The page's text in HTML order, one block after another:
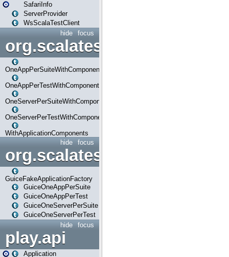
SafariInfo
ServerProvider
WsScalaTestClient
focus
hide
OneAppPerSuiteWithComponents
OneAppPerTestWithComponents
OneServerPerSuiteWithComponents
OneServerPerTestWithComponents
WithApplicationComponents
focus
hide
org.scalatestplus.play.guice
GuiceFakeApplicationFactory
GuiceOneAppPerSuite
GuiceOneAppPerTest
GuiceOneServerPerSuite
GuiceOneServerPerTest
focus
hide
play.api
Application